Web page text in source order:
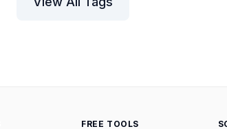
FREE TOOLS